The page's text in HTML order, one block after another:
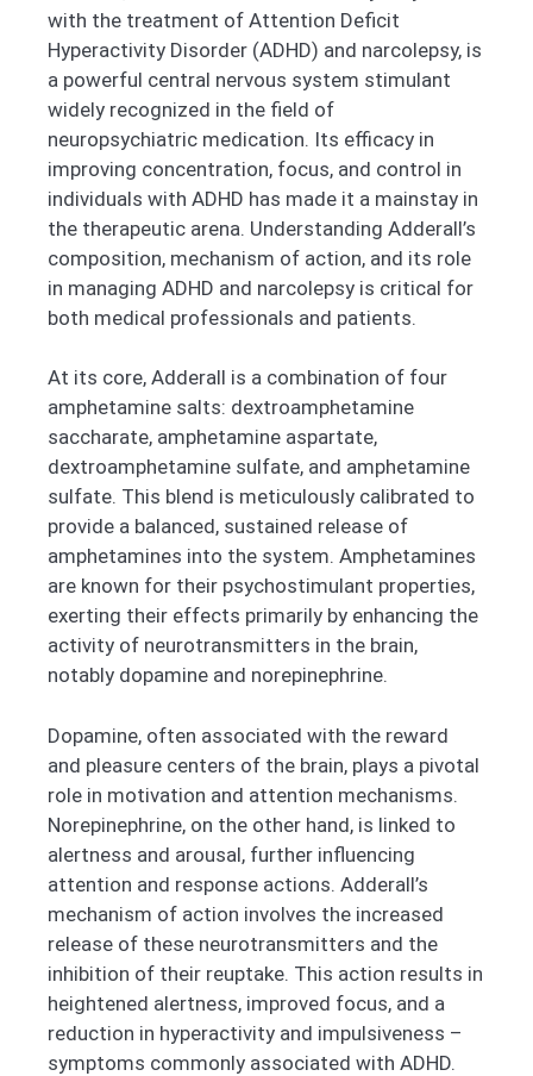
with the treatment of Attention Deficit
Hyperactivity Disorder (ADHD) and narcolepsy, is
a powerful central nervous system stimulant
widely recognized in the field of
neuropsychiatric medication. Its efficacy in
improving concentration, focus, and control in
individuals with ADHD has made it a mainstay in
the therapeutic arena. Understanding Adderall’s
composition, mechanism of action, and its role
in managing ADHD and narcolepsy is critical for
both medical professionals and patients.
At its core, Adderall is a combination of four
amphetamine salts: dextroamphetamine
saccharate, amphetamine aspartate,
dextroamphetamine sulfate, and amphetamine
sulfate. This blend is meticulously calibrated to
provide a balanced, sustained release of
amphetamines into the system. Amphetamines
are known for their psychostimulant properties,
exerting their effects primarily by enhancing the
activity of neurotransmitters in the brain,
notably dopamine and norepinephrine.
Dopamine, often associated with the reward
and pleasure centers of the brain, plays a pivotal
role in motivation and attention mechanisms.
Norepinephrine, on the other hand, is linked to
alertness and arousal, further influencing
attention and response actions. Adderall’s
mechanism of action involves the increased
release of these neurotransmitters and the
inhibition of their reuptake. This action results in
heightened alertness, improved focus, and a
reduction in hyperactivity and impulsiveness –
symptoms commonly associated with ADHD.